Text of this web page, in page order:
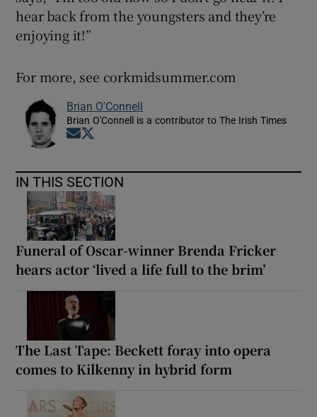
hear back from the youngsters and they’re
enjoying it!”
For more, see corkmidsummer.com
Brian O'Connell
Brian O'Connell is a contributor to The Irish Times
Opens in new window
IN THIS SECTION
Funeral of Oscar-winner Brenda Fricker
hears actor ‘lived a life full to the brim’
The Last Tape: Beckett foray into opera
comes to Kilkenny in hybrid form